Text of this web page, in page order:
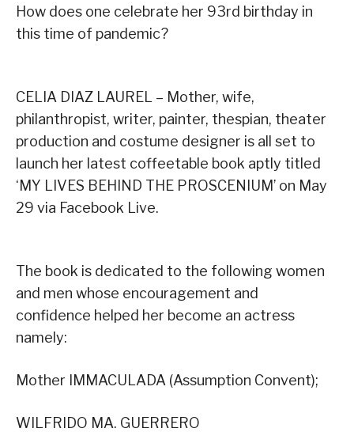
How does one celebrate her 93rd birthday in
this time of pandemic?
CELIA DIAZ LAUREL – Mother, wife,
philanthropist, writer, painter, thespian, theater
production and costume designer is all set to
launch her latest coffeetable book aptly titled
‘MY LIVES BEHIND THE PROSCENIUM’ on May
29 via Facebook Live.
The book is dedicated to the following women
and men whose encouragement and
confidence helped her become an actress
namely:
Mother IMMACULADA (Assumption Convent);
WILFRIDO MA. GUERRERO